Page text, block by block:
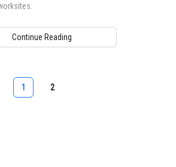
Continue Reading
1 2